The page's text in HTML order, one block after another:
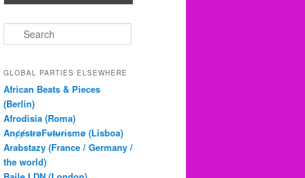
e
r
h
GLOBAL PARTIES ELSEWHERE
African Beats & Pieces
(Berlin)
Afrodisia (Roma)
AnȼɇsŧɍøFᵾŧᵾɍɨsmø (Lisboa)
Arabstazy (France / Germany /
the world)